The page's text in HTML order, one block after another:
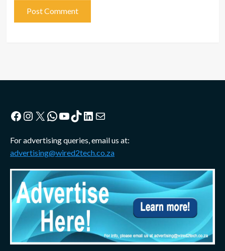
Facebook
Instagram
X WhatsApp
YouTube
TikTok
LinkedIn
Mail
For advertising queries, email us at:
advertising@wired2tech.co.za